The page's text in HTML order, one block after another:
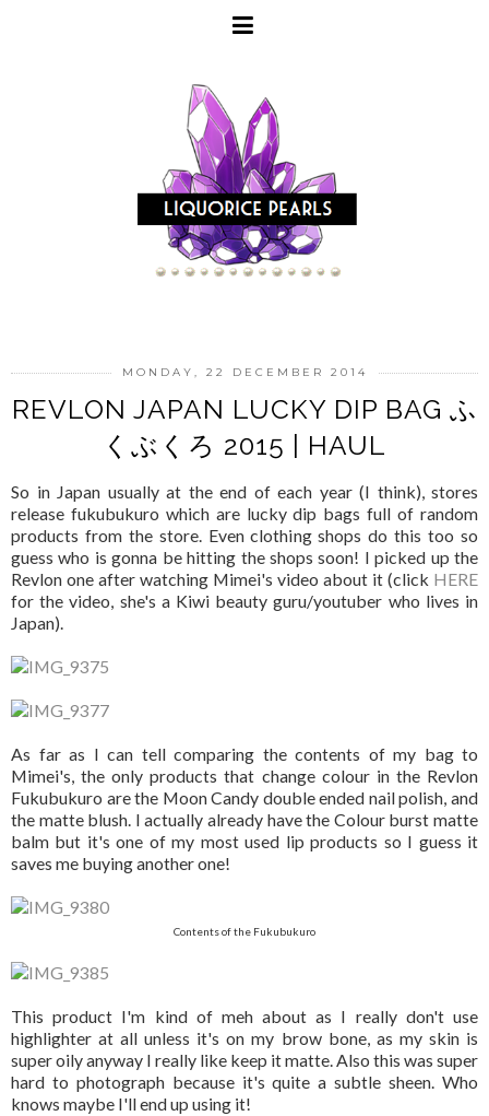
MONDAY, 22 DECEMBER 2014
REVLON JAPAN LUCKY DIP BAG ふ
くぶくろ 2015 | HAUL
So in Japan usually at the end of each year (I think), stores
release fukubukuro which are lucky dip bags full of random
products from the store. Even clothing shops do this too so
guess who is gonna be hitting the shops soon! I picked up the
Revlon one after watching Mimei's video about it (click HERE
for the video, she's a Kiwi beauty guru/youtuber who lives in
Japan).
As far as I can tell comparing the contents of my bag to
Mimei's, the only products that change colour in the Revlon
Fukubukuro are the Moon Candy double ended nail polish, and
the matte blush. I actually already have the Colour burst matte
balm but it's one of my most used lip products so I guess it
saves me buying another one!
Contents of the Fukubukuro
This product I'm kind of meh about as I really don't use
highlighter at all unless it's on my brow bone, as my skin is
super oily anyway I really like keep it matte. Also this was super
hard to photograph because it's quite a subtle sheen. Who
knows maybe I'll end up using it!